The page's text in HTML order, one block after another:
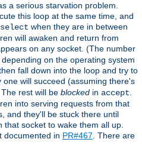
a serious starvation problem.
this loop at the same time, and
select when they are in between
will awaken and return from
on any socket. (The number
on the operating system
fall down into the loop and try to
one will succeed (assuming there's
rest will be blocked in accept.
into serving requests from that
and they'll be stuck there until
socket to wake them all up.
documented in PR#467. There are